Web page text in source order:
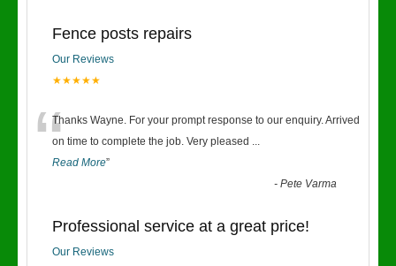
Fence posts repairs
Our Reviews
★★★★★
“Thanks Wayne. For your prompt response to our enquiry. Arrived
on time to complete the job. Very pleased ...
Read More”
-Pete Varma
Professional service at a great price!
Our Reviews